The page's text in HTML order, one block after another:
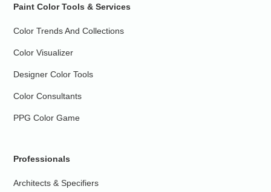
Paint Color Tools & Services
Color Trends And Collections
Color Visualizer
Designer Color Tools
Color Consultants
PPG Color Game
Professionals
Architects & Specifiers